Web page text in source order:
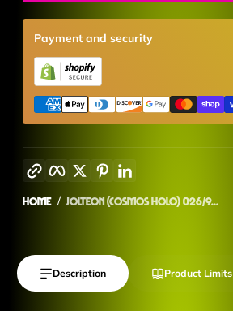
Payment and security
FacebookTwitterPinterest
Home Jolteon (Cosmos Holo) 026/9...
Description Product Limits